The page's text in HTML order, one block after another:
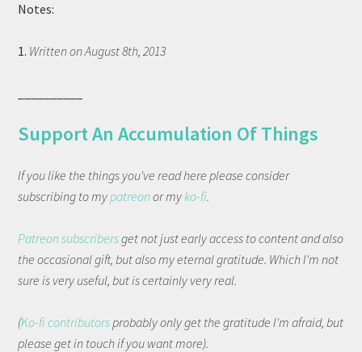
Notes:
1. Written on August 8th, 2013
Support An Accumulation Of Things
If you like the things you've read here please consider
subscribing to mypatreonor myko-fi.
Patreon subscribersget not just early access to content and also
the occasional gift, but also my eternal gratitude. Which I'm not
sure is very useful, but is certainly very real.
(Ko-fi contributorsprobably only get the gratitude I'm afraid, but
please get in touch if you want more).